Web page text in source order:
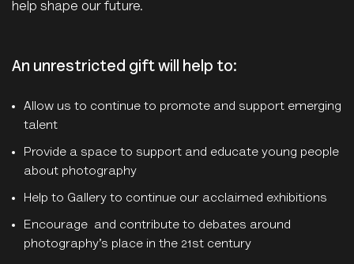
help shape our future.
An unrestricted gift will help to:
Allow us to continue to promote and support emerging
talent
Provide a space to support and educate young people
about photography
Help to Gallery to continue our acclaimed exhibitions
Encourage and contribute to debates around
photography’s place in the 21st century